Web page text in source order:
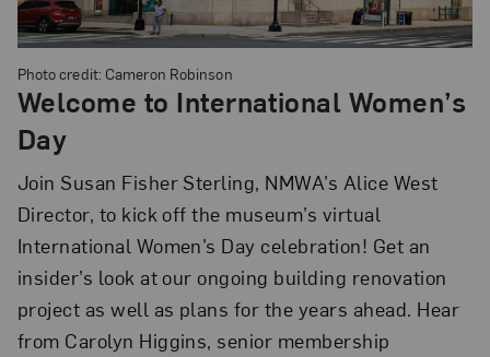
Photo credit: Cameron Robinson
Welcome to International Women’s
Day
Join Susan Fisher Sterling, NMWA’s Alice West
Director, to kick off the museum’s virtual
International Women’s Day celebration! Get an
insider’s look at our ongoing building renovation
project as well as plans for the years ahead. Hear
from Carolyn Higgins, senior membership